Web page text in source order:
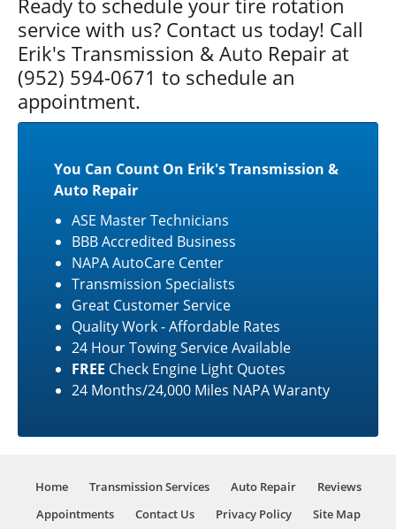
Ready to schedule your tire rotation
service with us? Contact us today! Call
Erik's Transmission & Auto Repair at
(952) 594-0671 to schedule an
appointment.
You Can Count On Erik's Transmission &
Auto Repair
ASE Master Technicians
BBB Accredited Business
NAPA AutoCare Center
Transmission Specialists
Great Customer Service
Quality Work - Affordable Rates
24 Hour Towing Service Available
FREE Check Engine Light Quotes
24 Months/24,000 Miles NAPA Waranty
Home Transmission Services Auto Repair
Reviews
Appointments
Contact Us Privacy Policy Site Map